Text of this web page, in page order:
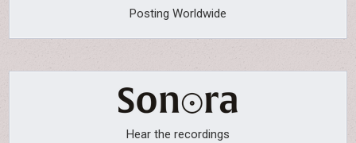
Posting Worldwide
Hear the recordings